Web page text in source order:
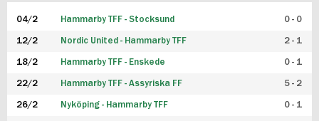
FUTSAL HERR
FUTSAL DAM
04/2 Hammarby TFF - Stocksund 0 - 0
12/2 Nordic United - Hammarby TFF 2 - 1
18/2 Hammarby TFF - Enskede 0 - 1
22/2 Hammarby TFF - Assyriska FF 5 - 2
26/2 Nyköping - Hammarby TFF 0 - 1